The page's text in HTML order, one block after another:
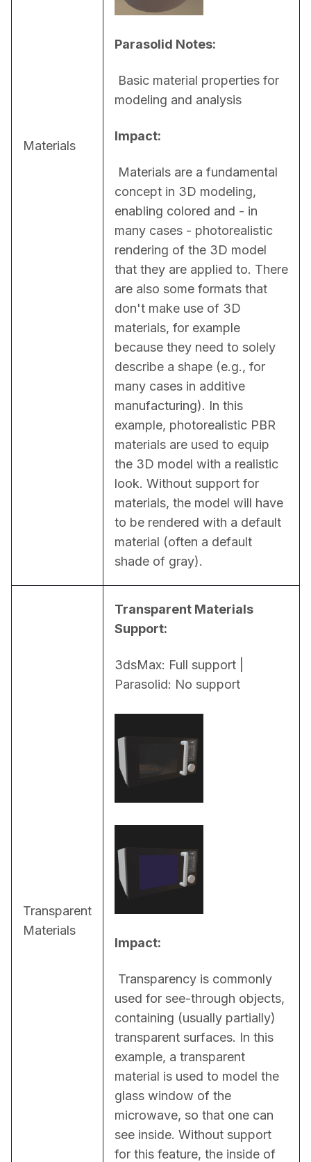
Materials
Parasolid Notes:
modeling and analysis
Impact:
concept in 3D modeling,
enabling colored and - in
many cases - photorealistic
rendering of the 3D model
that they are applied to. There
are also some formats that
don't make use of 3D
materials, for example
because they need to solely
describe a shape (e.g., for
many cases in additive
manufacturing). In this
example, photorealistic PBR
materials are used to equip
the 3D model with a realistic
look. Without support for
materials, the model will have
to be rendered with a default
material (often a default
shade of gray).
Transparent
Materials
Transparent Materials
Support:
3dsMax: Full support |
Parasolid: No support
Impact:
used for see-through objects,
containing (usually partially)
transparent surfaces. In this
example, a transparent
material is used to model the
glass window of the
microwave, so that one can
see inside. Without support
for this feature, the inside of